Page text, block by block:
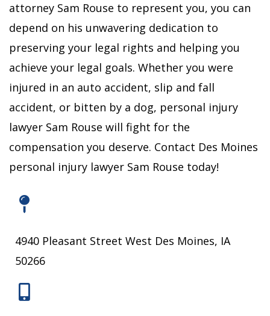
attorney Sam Rouse to represent you, you can
depend on his unwavering dedication to
preserving your legal rights and helping you
achieve your legal goals. Whether you were
injured in an auto accident, slip and fall
accident, or bitten by a dog, personal injury
lawyer Sam Rouse will fight for the
compensation you deserve. Contact Des Moines
personal injury lawyer Sam Rouse today!
4940 Pleasant Street West Des Moines, IA
50266